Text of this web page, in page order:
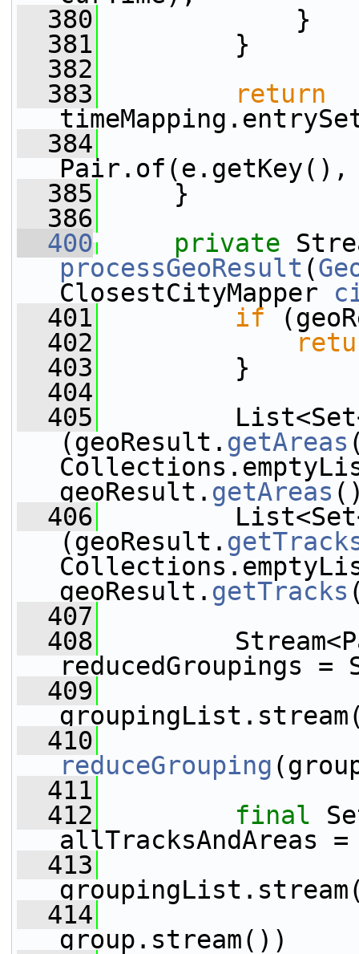
  380
}
  381
}
  382
  383
return
  384
  385
}
  386
  400
private
processGeoResult (
ClosestCityMapper
  401
if
  402
  403
}
  404
  405
(geoResult. getAreas
geoResult. getAreas
  406
(geoResult.
geoResult. getTracks
  407
  408
reducedGroupings
  409
  410
reduceGrouping
  411
  412
final
allTracksAndAreas
  413
  414
group.stream())